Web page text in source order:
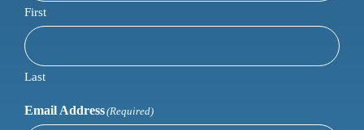
First
Last
Email Address(Required)